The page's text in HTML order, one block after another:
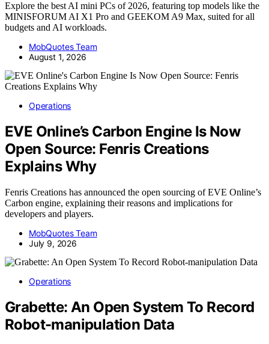
Explore the best AI mini PCs of 2026, featuring top models like the
MINISFORUM AI X1 Pro and GEEKOM A9 Max, suited for all
budgets and AI workloads.
MobQuotes Team
August 1, 2026
Operations
EVE Online’s Carbon Engine Is Now
Open Source: Fenris Creations
Explains Why
Fenris Creations has announced the open sourcing of EVE Online’s
Carbon engine, explaining their reasons and implications for
developers and players.
MobQuotes Team
July 9, 2026
Operations
Grabette: An Open System To Record
Robot-manipulation Data